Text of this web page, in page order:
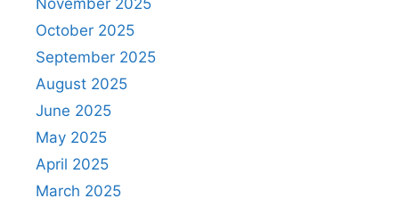
November 2025
October 2025
September 2025
August 2025
June 2025
May 2025
April 2025
March 2025